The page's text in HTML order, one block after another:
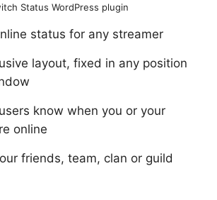
Status WordPress plugin
status for any streamer
layout, fixed in any position
know when you or your
online
friends, team, clan or guild